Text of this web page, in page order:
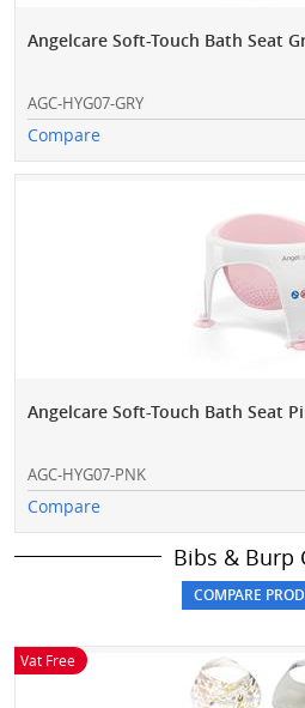
Angelcare Soft-Touch Bath Seat
AGC-HYG07-GRY
Compare
Angelcare Soft-Touch Bath Seat
AGC-HYG07-PNK
Compare
Bibs & Burp
Vat Free